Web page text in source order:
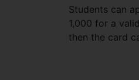
Students can
1,000 for a
then the card